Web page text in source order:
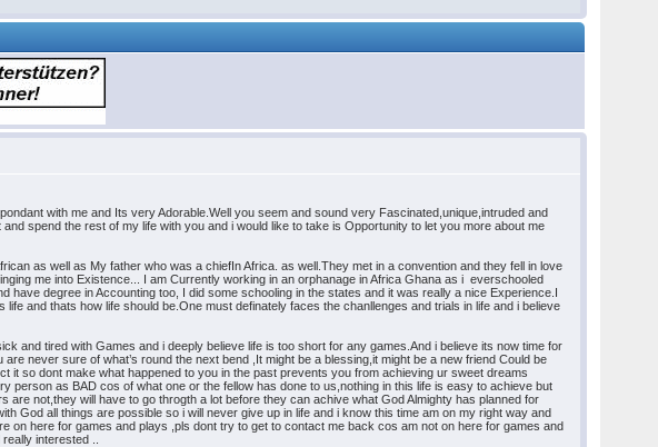
with me and Its very Adorable.Well you seem and sound very Fascinated,unique,intruded and
spend the rest of my life with you and i would like to take is Opportunity to let you more about me
as well as My father who was a chiefIn Africa. as well.They met in a convention and they fell in love
me into Existence... I am Currently working in an orphanage in Africa Ghana as i everschooled
degree in Accounting too, I did some schooling in the states and it was really a nice Experience.I
and thats how life should be.One must definately faces the chanllenges and trials in life and i believe
and tired with Games and i deeply believe life is too short for any games.And i believe its now time for
never sure of what’s round the next bend ,It might be a blessing,it might be a new friend Could be
it so dont make what happened to you in the past prevents you from achieving ur sweet dreams
as BAD cos of what one or the fellow has done to us,nothing in this life is easy to achieve but
not,they will have to go throgth a lot before they can achive what God Almighty has planned for
God all things are possible so i will never give up in life and i know this time am on my right way and
here for games and plays ,pls dont try to get to contact me back cos am not on here for games and
interested ..